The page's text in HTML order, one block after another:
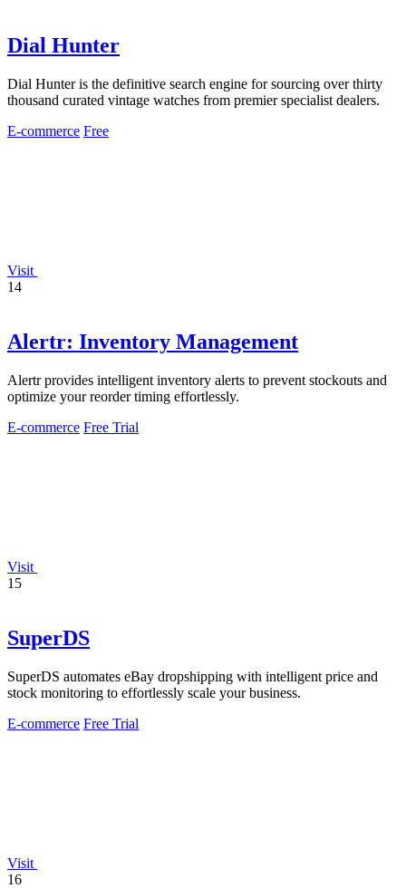
Dial Hunter
Dial Hunter is the definitive search engine for sourcing over thirty
thousand curated vintage watches from premier specialist dealers.
E-commerce Free
Visit
14
Alertr: Inventory Management
Alertr provides intelligent inventory alerts to prevent stockouts and
optimize your reorder timing effortlessly.
E-commerce Free Trial
Visit
15
SuperDS
SuperDS automates eBay dropshipping with intelligent price and
stock monitoring to effortlessly scale your business.
E-commerce Free Trial
Visit
16